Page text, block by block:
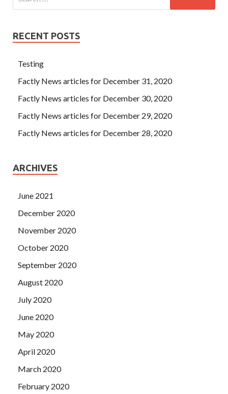
RECENT POSTS
Testing
Factly News articles for December 31, 2020
Factly News articles for December 30, 2020
Factly News articles for December 29, 2020
Factly News articles for December 28, 2020
ARCHIVES
June 2021
December 2020
November 2020
October 2020
September 2020
August 2020
July 2020
June 2020
May 2020
April 2020
March 2020
February 2020